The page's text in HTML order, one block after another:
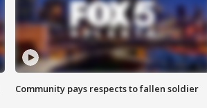
Community pays respects to fallen soldier